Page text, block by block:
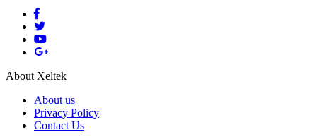
About Xeltek
About us
Privacy Policy
Contact Us